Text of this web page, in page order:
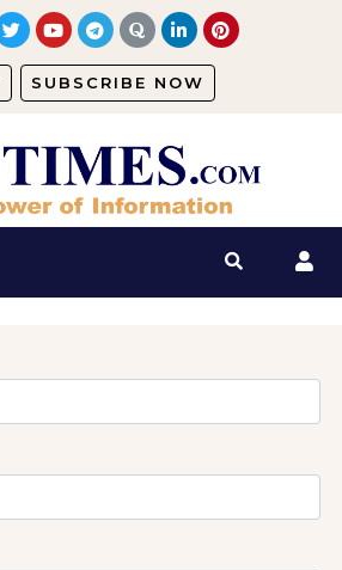
SUBSCRIBE NOW